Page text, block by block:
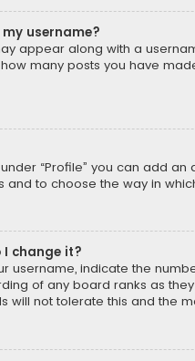
username?
appear along with a
many posts you have
“Profile” you can add
to choose the way in
change it?
username, indicate the
of any board ranks as
will not tolerate this and the